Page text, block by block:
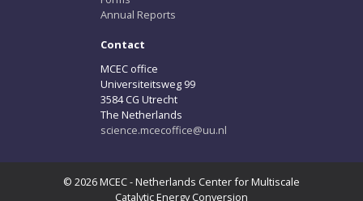
Annual Reports
Contact
MCEC office
Universiteitsweg 99
3584 CG Utrecht
The Netherlands
science.mcecoffice@uu.nl
© 2026 MCEC - Netherlands Center for Multiscale
Catalytic Energy Conversion